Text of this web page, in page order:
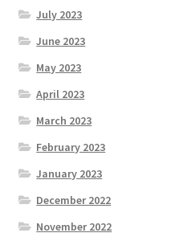
July 2023
June 2023
May 2023
April 2023
March 2023
February 2023
January 2023
December 2022
November 2022